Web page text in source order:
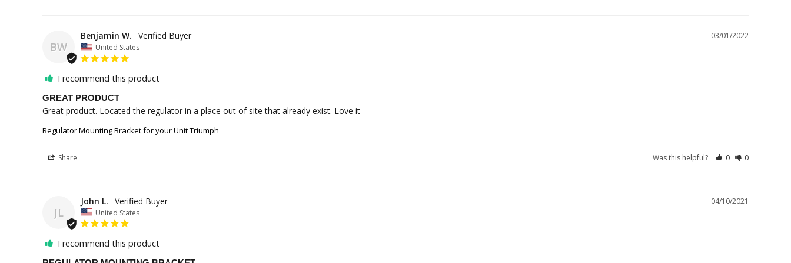
BW
03/01/2022
Benjamin W.
United States
I recommend this product
GREAT PRODUCT
Great product. Located the regulator in a place out of site that already exist. Love it
Regulator Mounting Bracket for your Unit Triumph
Share Was this helpful? 0 0
JL
04/10/2021
John L.
United States
I recommend this product